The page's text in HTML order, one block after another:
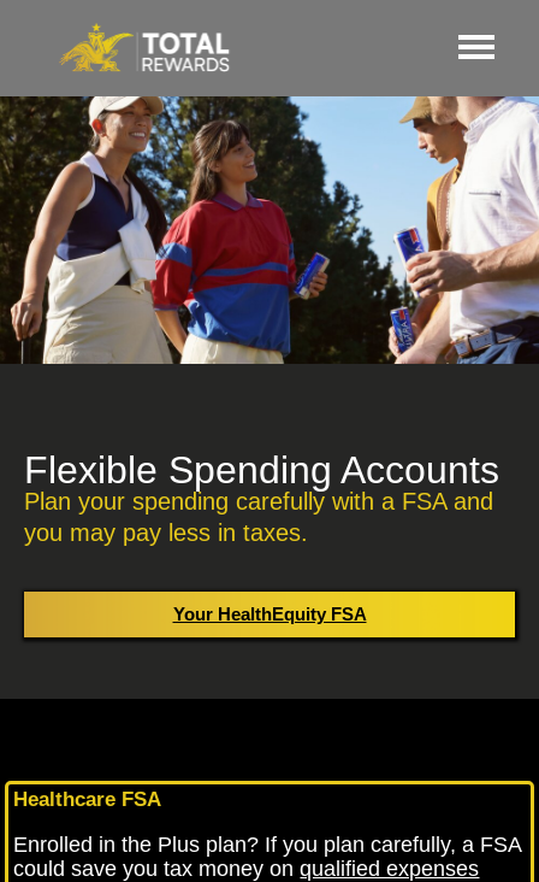
Flexible Spending Accounts
Plan your spending carefully with a FSA and
you may pay less in taxes.
Your HealthEquity FSA
Healthcare FSA
Enrolled in the Plus plan? If you plan carefully, a FSA
could save you tax money onqualified expenses